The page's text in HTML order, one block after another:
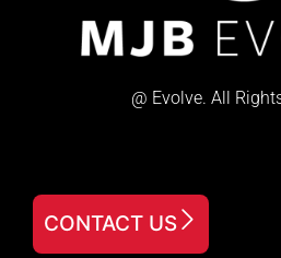
@ Evolve. All
CONTACT US